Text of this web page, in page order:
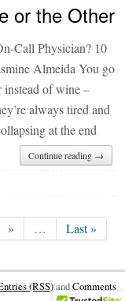
or the Other
Call Physician? 10
Almeida You go
instead of wine –
always tired and
at the end
Continue reading →
» … Last »
(RSS)andComments